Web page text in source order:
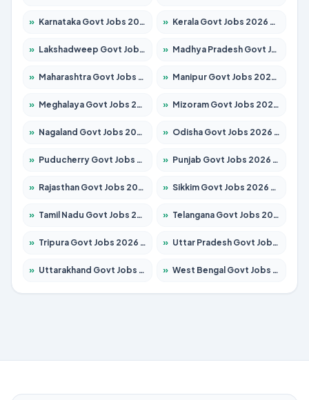
» Karnataka Govt Jobs 2026 – Apply for 8338 Posts » Kerala Govt Jobs 2026 – Apply for 8562 Posts
» Lakshadweep Govt Jobs 2026 – Apply for 620 Posts » Madhya Pradesh Govt Jobs 2026 – Apply for 3491 Posts
» Maharashtra Govt Jobs 2026 – Apply for 1386 Posts » Manipur Govt Jobs 2026 – Apply for 1281 Posts
» Meghalaya Govt Jobs 2026 – Apply for 1451 Posts » Mizoram Govt Jobs 2026 – Apply for 1358 Posts
» Nagaland Govt Jobs 2026 – Apply for 1366 Posts » Odisha Govt Jobs 2026 – Apply for 8762 Posts
» Puducherry Govt Jobs 2026 – Apply for 231 Posts » Punjab Govt Jobs 2026 – Apply for 4134 Posts
» Rajasthan Govt Jobs 2026 – Apply for 27365 Posts » Sikkim Govt Jobs 2026 – Apply for 1400 Posts
» Tamil Nadu Govt Jobs 2026 – Apply for 5969 Posts » Telangana Govt Jobs 2026 – Apply for 9874 Posts
» Tripura Govt Jobs 2026 – Apply for 1210 Posts » Uttar Pradesh Govt Jobs 2026 – Apply for 22308 Posts
» Uttarakhand Govt Jobs 2026 – Apply for 823 Posts » West Bengal Govt Jobs 2026 – Apply for 8623 Posts